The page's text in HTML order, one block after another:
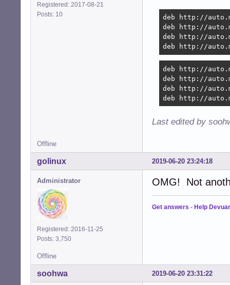
Registered: 2017-08-21
Posts: 10
deb http://
deb http://
deb http://
deb http://
deb http://
deb http://
deb http://
deb http://
Last edited by
Offline
2019-06-20 23:24:18
golinux
Administrator
Registered: 2016-11-25
Posts: 3,750
OMG! Not
Get answers - Help
Offline
2019-06-20 23:31:22
soohwa